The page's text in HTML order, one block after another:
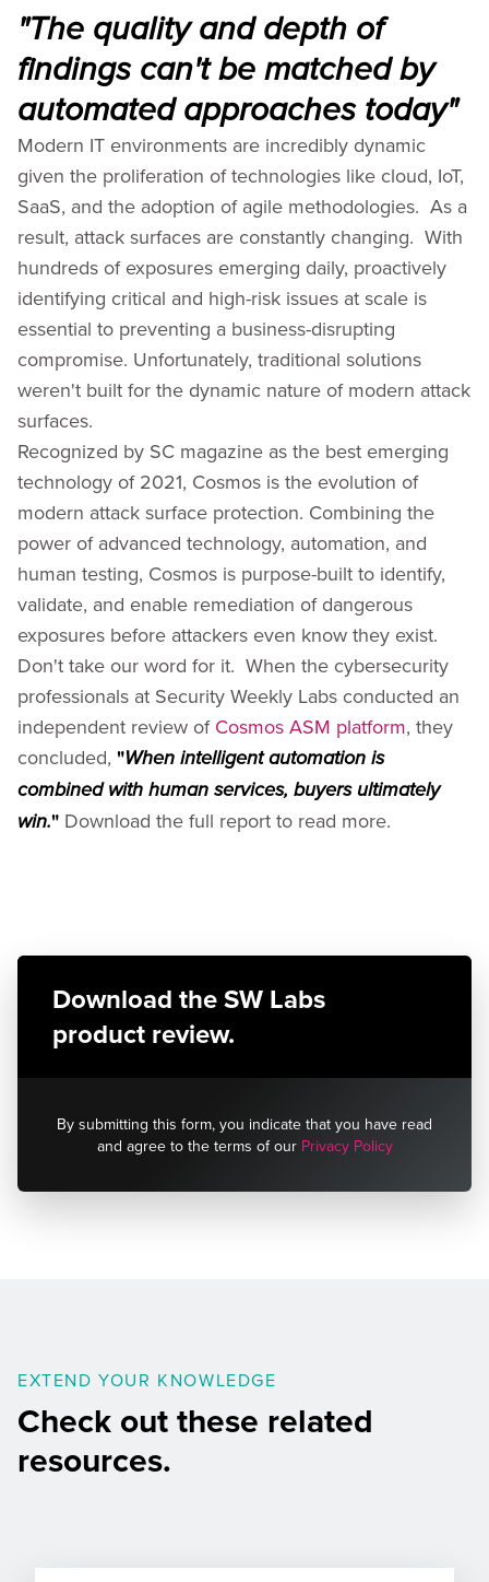
"The quality and depth of
findings can't be matched by
automated approaches today"
Modern IT environments are incredibly dynamic
given the proliferation of technologies like cloud, IoT,
SaaS, and the adoption of agile methodologies. As a
result, attack surfaces are constantly changing. With
hundreds of exposures emerging daily, proactively
identifying critical and high-risk issues at scale is
essential to preventing a business-disrupting
compromise. Unfortunately, traditional solutions
weren't built for the dynamic nature of modern attack
surfaces.
Recognized by SC magazine as the best emerging
technology of 2021, Cosmos is the evolution of
modern attack surface protection. Combining the
power of advanced technology, automation, and
human testing, Cosmos is purpose-built to identify,
validate, and enable remediation of dangerous
exposures before attackers even know they exist.
Don't take our word for it. When the cybersecurity
professionals at Security Weekly Labs conducted an
independent review of Cosmos ASM platform, they
concluded, "When intelligent automation is
combined with human services, buyers ultimately
win." Download the full report to read more.
Download the SW Labs
product review.
By submitting this form, you indicate that you have read
and agree to the terms of our Privacy Policy
EXTEND YOUR KNOWLEDGE
Check out these related
resources.